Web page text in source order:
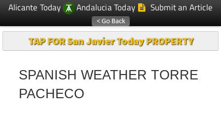
Alicante Today
Andalucia Today Submit an Article
TAP FOR San Javier Today PROPERTY
SPANISH WEATHER TORRE
PACHECO